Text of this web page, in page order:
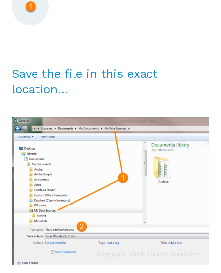
Save the file in this exact
location…